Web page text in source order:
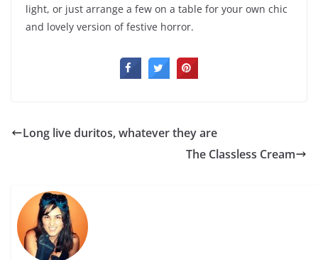
light, or just arrange a few on a table for your own chic
and lovely version of festive horror.
Long live duritos, whatever they are
The Classless Cream